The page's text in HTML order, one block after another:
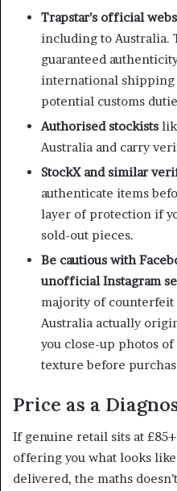
Trapstar’s official
including to Australia.
guaranteed
international shipping
potential customs
Authorised stockists
Australia and carry
StockX and similar
authenticate items
layer of protection if
sold-out pieces.
Be cautious with
unofficial Instagram
majority of
Australia actually
you close-up photos
texture before
Price as a
If genuine retail sits at
offering you what looks
delivered, the maths